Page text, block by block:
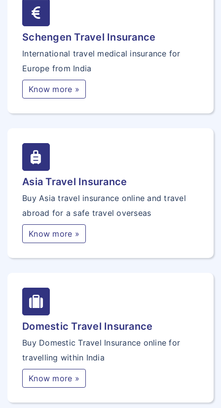
Schengen Travel Insurance
International travel medical insurance for
Europe from India
Know more »
Asia Travel Insurance
Buy Asia travel insurance online and travel
abroad for a safe travel overseas
Know more »
Domestic Travel Insurance
Buy Domestic Travel Insurance online for
travelling within India
Know more »